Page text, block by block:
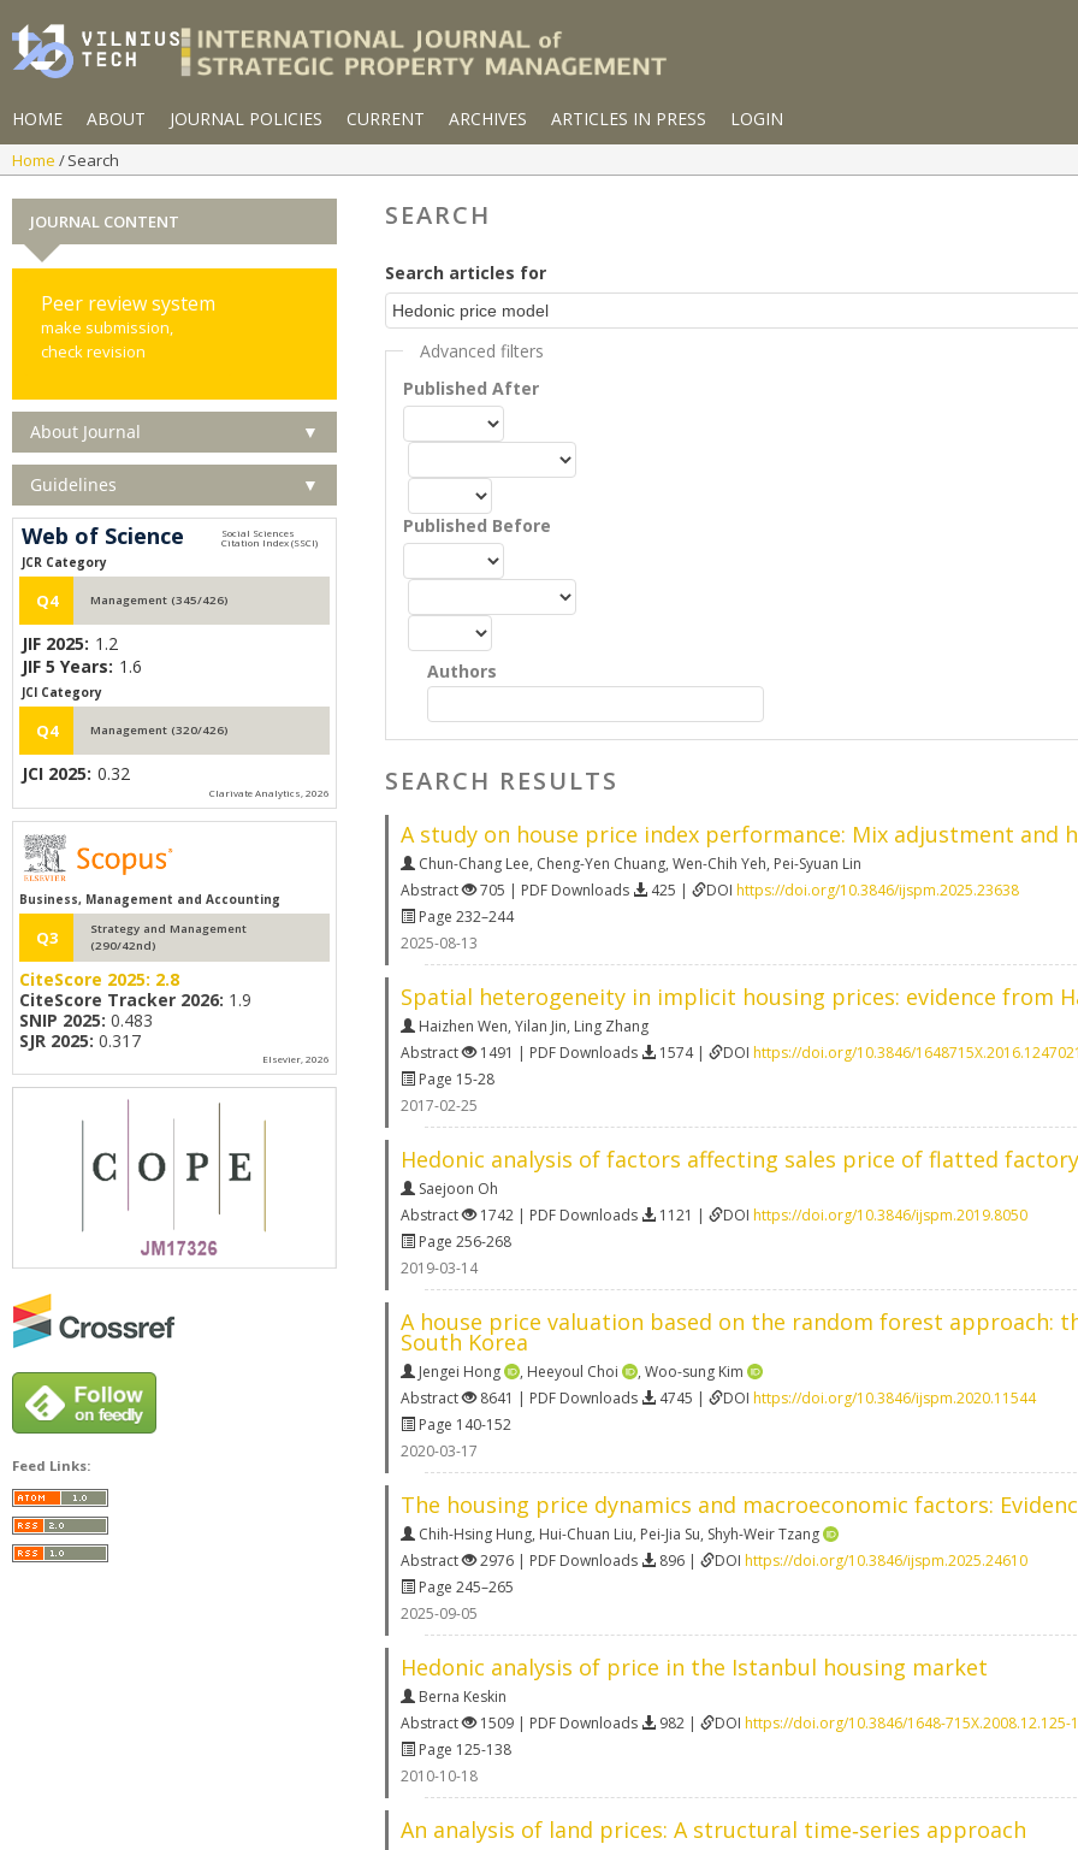
HOME ABOUT JOURNAL POLICIES CURRENT ARCHIVES ARTICLES IN PRESS LOGIN
Home Search
SEARCH
Search articles for
Advanced filters
Published After
Published Before
Authors
SEARCH RESULTS
A study on house price index performance: Mix adjustment and
Chun-Chang Lee, Cheng-Yen Chuang, Wen-Chih Yeh, Pei-Syuan Lin
Abstract
705 | PDF Downloads 425 | DOI https://doi.org/10.3846/ijspm.2025.23638
Page 232–244
2025-08-13
Spatial heterogeneity in implicit housing prices: evidence from
Haizhen Wen, Yilan Jin, Ling Zhang
Abstract
1491 | PDF Downloads 1574 | DOI https://doi.org/10.3846/1648715X.2016.1247021
Page 15-28
2017-02-25
Hedonic analysis of factors affecting sales price of flatted
Saejoon Oh
Abstract
1742 | PDF Downloads 1121 | DOI https://doi.org/10.3846/ijspm.2019.8050
Page 256-268
2019-03-14
A house price valuation based on the random forest approach:
South Korea
Jengei Hong , Heeyoul Choi , Woo-sung Kim
Abstract
8641 | PDF Downloads 4745 | DOI https://doi.org/10.3846/ijspm.2020.11544
Page 140-152
2020-03-17
The housing price dynamics and macroeconomic factors:
Chih-Hsing Hung, Hui-Chuan Liu, Pei-Jia Su, Shyh-Weir Tzang
Abstract
2976 | PDF Downloads 896 | DOI https://doi.org/10.3846/ijspm.2025.24610
Page 245–265
2025-09-05
Hedonic analysis of price in the Istanbul housing market
Berna Keskin
Abstract
1509 | PDF Downloads 982 | DOI https://doi.org/10.3846/1648-715X.2008.12.125-
Page 125-138
2010-10-18
An analysis of land prices: A structural time‐series approach
JOURNAL CONTENT
Peer review system
make submission,
check revision
About Journal ▼
Guidelines ▼
Web of Science
JCR Category
Q4 Management (345/426)
JIF 2025: 1.2
JIF 5 Years: 1.6
JCI Category
Q4 Management (320/426)
JCI 2025: 0.32
Clarivate Analytics, 2026
Business, Management and Accounting
Q3
Strategy and Management
(290/42nd)
CiteScore 2025: 2.8
CiteScore Tracker 2026: 1.9
SNIP 2025: 0.483
SJR 2025: 0.317
Elsevier, 2026
Feed Links: